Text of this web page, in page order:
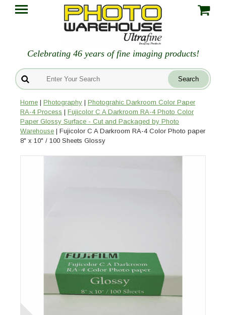
Celebrating 46 years of fine imaging products!
Home | Photography | Photograhic Darkroom Color Paper
RA-4 Process | Fujicolor C A Darkroom RA-4 Photo Color
Paper Glossy Surface - Cut and Packaged by Photo
Warehouse | Fujicolor C A Darkroom RA-4 Color Photo paper
8" x 10" / 100 Sheets Glossy